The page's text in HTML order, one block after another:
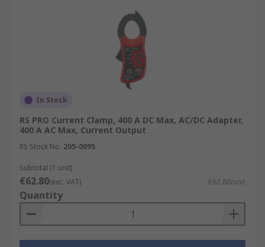
In Stock
RS PRO Current Clamp, 400 A DC Max, AC/DC Adapter,
400 A AC Max, Current Output
RS Stock No. 205-0095
Subtotal (1 unit)
€62.80(exc. VAT) €62.80/unit
Quantity